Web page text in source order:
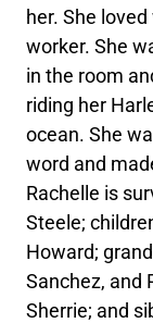
her. She
worker. She
in the room
riding her
ocean. She
word and
Rachelle is
Steele;
Howard;
Sanchez, and
Sherrie; and